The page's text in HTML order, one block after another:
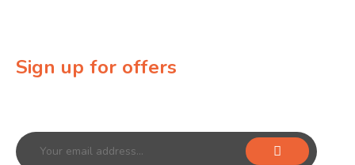
Sign up for offers